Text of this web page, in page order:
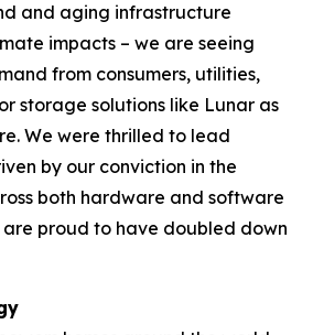
and aging infrastructure
impacts – we are seeing
from consumers, utilities,
storage solutions like Lunar as
We were thrilled to lead
by our conviction in the
both hardware and software
proud to have doubled down